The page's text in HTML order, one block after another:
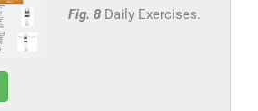
Fig. 8 Daily Exercises.